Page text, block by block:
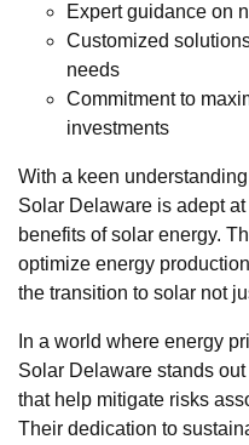
Expert guidance on
Customized
needs
Commitment to
investments
With a keen
Solar Delaware is adept
benefits of solar energy.
optimize energy
the transition to solar not
In a world where energy
Solar Delaware stands
that help mitigate risks
Their dedication to